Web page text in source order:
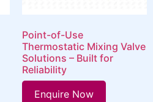
Point-of-Use
Thermostatic Mixing Valve
Solutions – Built for
Reliability
Enquire Now